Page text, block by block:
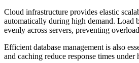
Cloud infrastructure provides elastic
automatically during high demand. Load
evenly across servers, preventing
Efficient database management is also
and caching reduce response times